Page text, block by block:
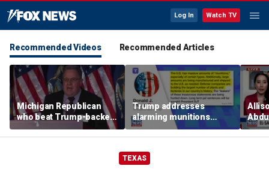
Log In Watch TV
Recommended Videos Recommended Articles
Michigan Republican
who beat Trump-backed
candidate despite
suspending campaign
Trump addresses
alarming munitions
report, vows to hunt
down 'leakers'
TEXAS